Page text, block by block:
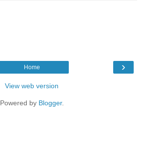
›
Home
View web version
Powered by Blogger.